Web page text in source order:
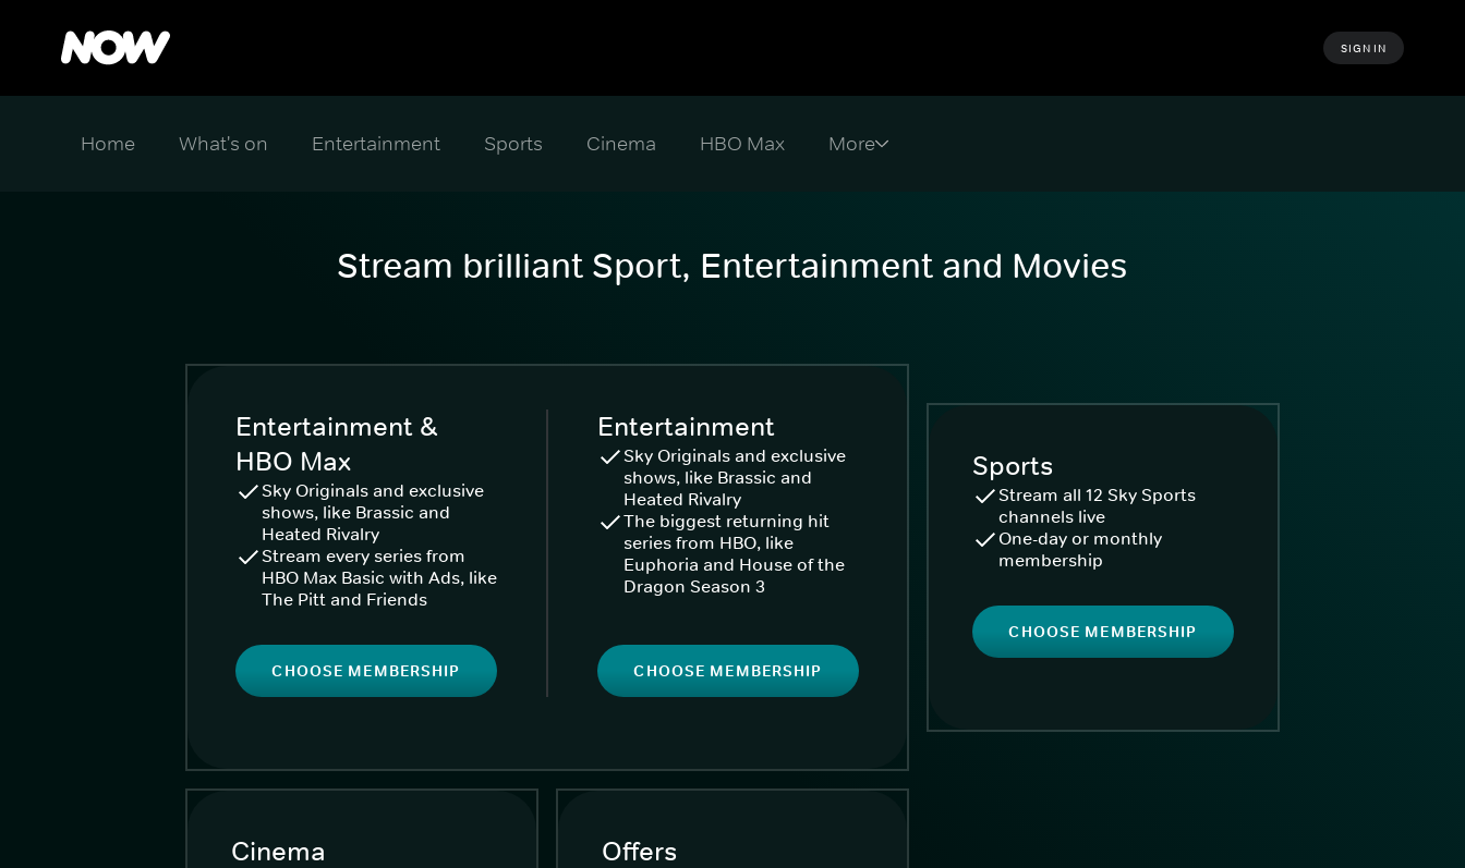
SIGN IN
Home What's on Entertainment Sports Cinema HBO Max
Stream brilliant Sport, Entertainment and Movies
Entertainment &
HBO Max
Sky Originals and exclusive
shows, like Brassic and
Heated Rivalry
Stream every series from
HBO Max Basic with Ads, like
The Pitt and Friends
CHOOSE MEMBERSHIP
Entertainment
Sky Originals and exclusive
shows, like Brassic and
Heated Rivalry
The biggest returning hit
series from HBO, like
Euphoria and House of the
Dragon Season 3
CHOOSE MEMBERSHIP
Sports
Stream all 12 Sky Sports
channels live
One-day or monthly
membership
CHOOSE MEMBERSHIP
Cinema Offers